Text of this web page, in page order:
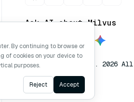
Ask AI about Milvus
Copyright © Milvus. 2026
By continuing to browse or
of cookies on your device to
purposes.
Reject Accept